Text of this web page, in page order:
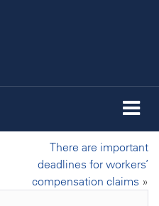
There are important
deadlines for workers’
compensation claims »